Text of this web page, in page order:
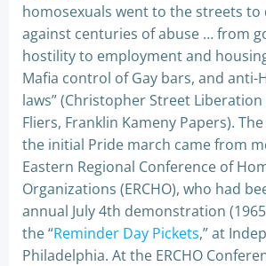
homosexuals went to the streets
against centuries of abuse … from
hostility to employment and
Mafia control of Gay bars, and anti-
laws” (Christopher Street
Fliers, Franklin Kameny Papers).
the initial Pride march came from
Eastern Regional Conference of
Organizations (ERCHO), who had
annual July 4th demonstration
the “Reminder Day Pickets,” at
Philadelphia. At the ERCHO